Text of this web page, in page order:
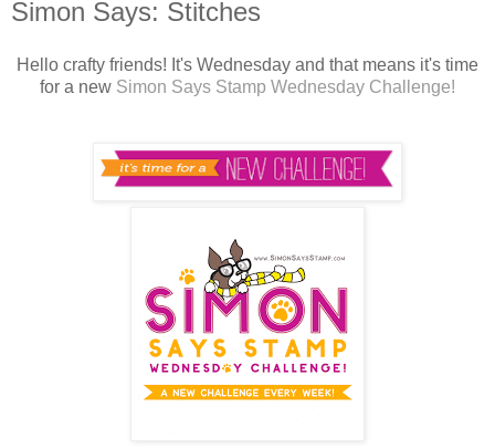
Simon Says: Stitches
Hello crafty friends! It's Wednesday and that means it's time
for a new Simon Says Stamp Wednesday Challenge!